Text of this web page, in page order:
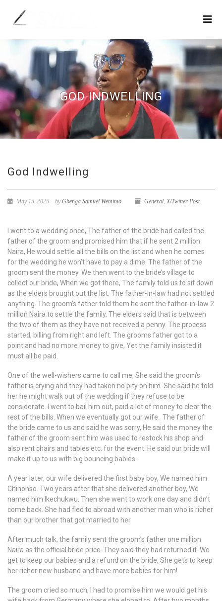
GOD INDWELLING
God Indwelling
May 15, 2025 byGbenga Samuel Wemimo General, X/Twitter Post
I went to a wedding once, The father of the bride had called the
father of the groom and promised him that if he sent 2 million
Naira, He would settle all the bills on the list and when he comes
for the wedding he won’t have to pay a dime. The father of the
groom sent the money. We then went to the bride’s village to
collect our bride, When we got there, The family told us to sit down
as the elders brought out the list. The father-in-law had not settled
anything. The groom’s father told them he sent the father-in-law 2
million Naira to settle the family. The elders said that is between
the two of them as they have not received a penny. The process
started, billing from right and left. The grooms father got to a
point and had no more money to give, Yet the family insisted it
must all be paid.
One of the well-wishers came to call me, She said the groom’s
father is crying and they had taken no pity on him. She said he told
her he might walk out of the wedding if they refuse to be
considerate. I went to bail him out, paid a lot of money to clear the
rest of the bills. When we eventually got our wife. The father of
the bride came to us and said he was sorry, He said the money the
father of the groom sent him was used to restock his shop and
also rent chairs and tables etc. for the event. He said our bride will
make it up to us with big bouncing babies.
A year later, our wife delivered the first baby boy, We named him
Chinonso. Two years after that she delivered another boy, We
named him Ikechukwu. Then she went to work one day and didn’t
come back. She had fled to abroad with another man who is richer
than our brother that got married to her
After much talk, the family sent the groom’s father one million
Naira as the official bride price. They said they had returned it. We
get to keep our babies and a refund on the bride, She gets to keep
her richer new husband and have more babies for him!
The groom cried so much, I had to promise him we would get his